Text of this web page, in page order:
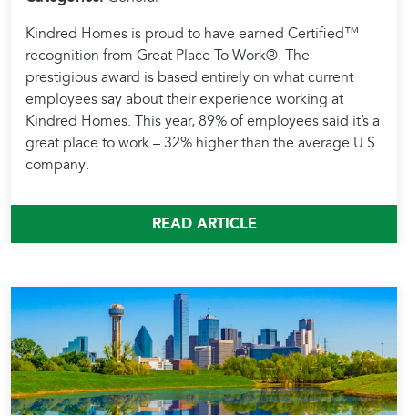
Kindred Homes is proud to have earned Certified™
recognition from Great Place To Work®. The
prestigious award is based entirely on what current
employees say about their experience working at
Kindred Homes. This year, 89% of employees said it’s a
great place to work – 32% higher than the average U.S.
company.
READ ARTICLE